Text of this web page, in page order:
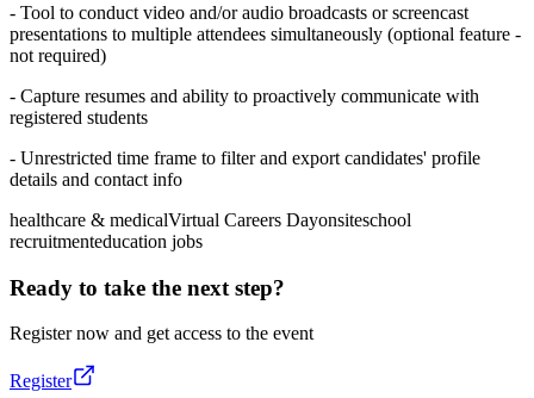
- Tool to conduct video and/or audio broadcasts or screencast
presentations to multiple attendees simultaneously (optional feature -
not required)
- Capture resumes and ability to proactively communicate with
registered students
- Unrestricted time frame to filter and export candidates' profile
details and contact info
healthcare & medicalVirtual Careers Dayonsiteschool
recruitmenteducation jobs
Ready to take the next step?
Register now and get access to the event
Register